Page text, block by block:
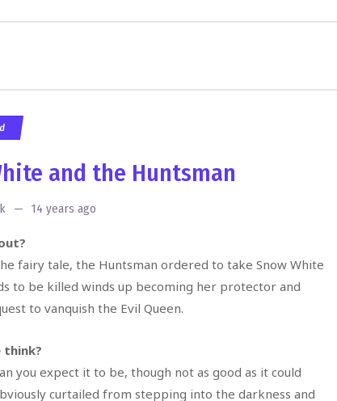
and the Huntsman
14 years ago
fairy tale, the Huntsman ordered to take Snow White
to be killed winds up becoming her protector and
to vanquish the Evil Queen.
think?
you expect it to be, though not as good as it could
curtailed from stepping into the darkness and